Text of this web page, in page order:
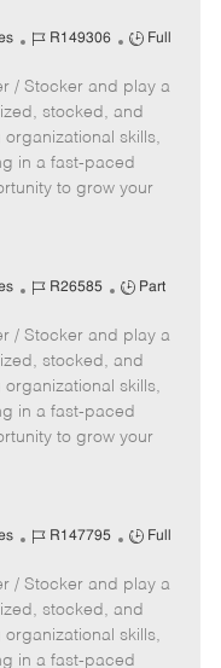
J
b
I
d
R149306
J
b
T
y
p
e
Full
/ Stocker and play a
stocked, and
skills,
in a fast-paced
to grow your
J
b
I
d
R26585
J
b
T
y
p
e
Part
/ Stocker and play a
stocked, and
skills,
in a fast-paced
to grow your
J
b
I
d
R147795
J
b
T
y
p
Full
/ Stocker and play a
stocked, and
skills,
in a fast-paced